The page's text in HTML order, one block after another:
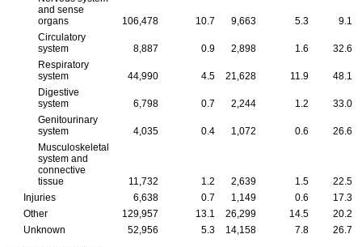
and sense
organs
106,478 10.7 9,663 5.3
9.1
Circulatory
system
8,887 0.9 2,898 1.6
32.6
Respiratory
system
44,990 4.5 21,628 11.9
48.1
Digestive
system
6,798 0.7 2,244 1.2
33.0
Genitourinary
system
4,035 0.4 1,072 0.6
26.6
Musculoskeletal
system and
connective
tissue
11,732 1.2 2,639 1.5
22.5
Injuries
6,638 0.7 1,149 0.6
17.3
Other
129,957 13.1 26,299 14.5
20.2
Unknown
52,956 5.3 14,158 7.8 26.7